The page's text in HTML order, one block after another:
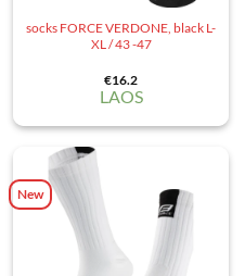
socks FORCE VERDONE, black L-
XL / 43 -47
€16.2
LAOS
New